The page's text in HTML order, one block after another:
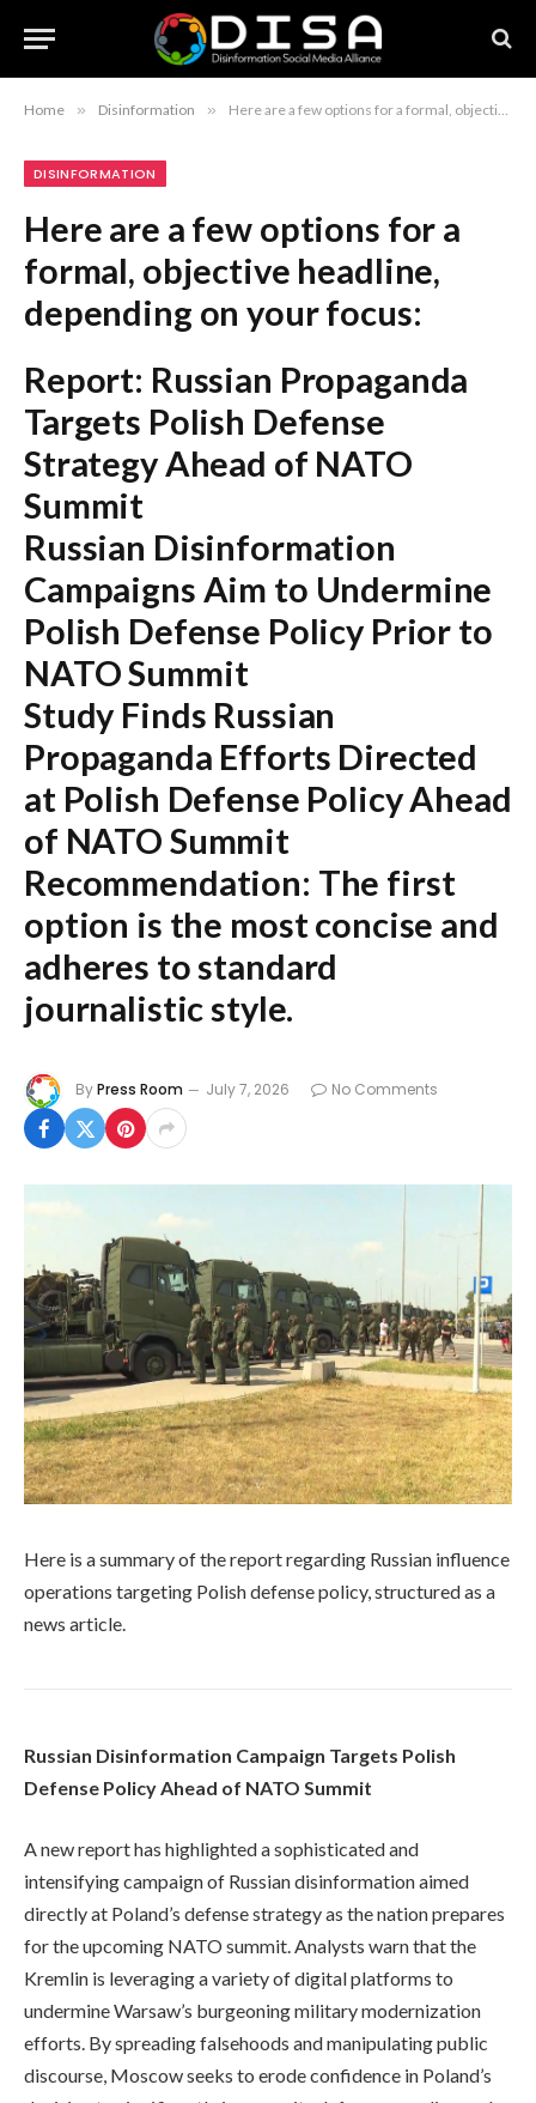
Home » Disinformation » Here are a few options for a formal, objective headline, depending on your focus: Report: Russian Propaganda Targets Polish Defense Strategy Ahead of NATO Summit Russian Disinformation Campaigns Aim to Undermine Polish Defense Policy Prior to NATO Summit Study Finds Russian Propaganda Efforts Directed at Polish Defense Policy Ahead of NATO Summit Recommendation: The first option is the most concise and adheres to standard journalistic style.
DISINFORMATION
Here are a few options for a
formal, objective headline,
depending on your focus:
Report: Russian Propaganda
Targets Polish Defense
Strategy Ahead of NATO
Summit
Russian Disinformation
Campaigns Aim to Undermine
Polish Defense Policy Prior to
NATO Summit
Study Finds Russian
Propaganda Efforts Directed
at Polish Defense Policy Ahead
of NATO Summit
Recommendation: The first
option is the most concise and
adheres to standard
journalistic style.
ByPress Room July 7, 2026 No Comments
Here is a summary of the report regarding Russian influence
operations targeting Polish defense policy, structured as a
news article.
Russian Disinformation Campaign Targets Polish
Defense Policy Ahead of NATO Summit
A new report has highlighted a sophisticated and
intensifying campaign of Russian disinformation aimed
directly at Poland’s defense strategy as the nation prepares
for the upcoming NATO summit. Analysts warn that the
Kremlin is leveraging a variety of digital platforms to
undermine Warsaw’s burgeoning military modernization
efforts. By spreading falsehoods and manipulating public
discourse, Moscow seeks to erode confidence in Poland’s